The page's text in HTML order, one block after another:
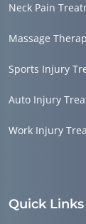
Neck Pain
Massage
Sports Injury
Auto Injury
Work Injury
Quick Links